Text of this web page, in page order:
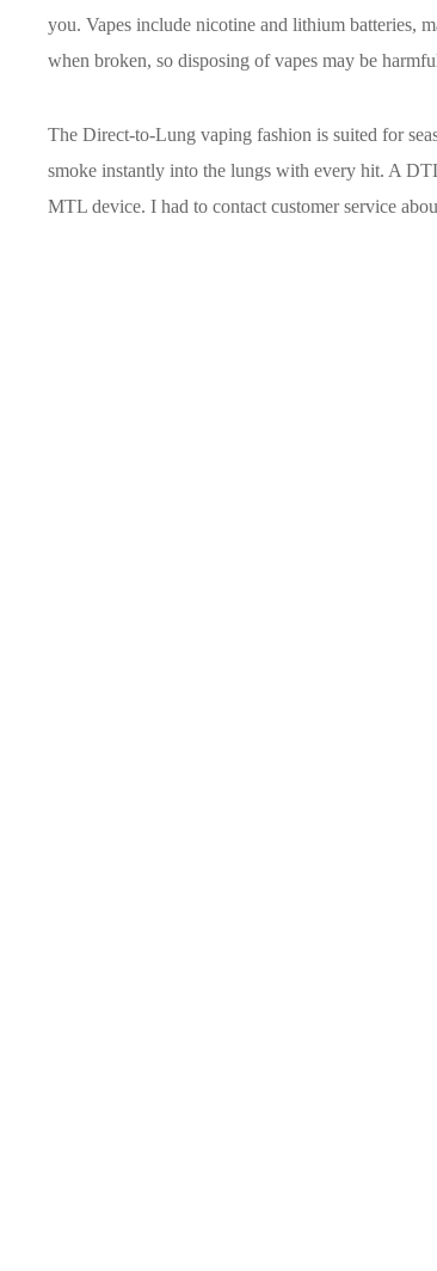
you. Vapes include nicotine and lithium batteries,
when broken, so disposing of vapes may be
The Direct-to-Lung vaping fashion is suited for
smoke instantly into the lungs with every hit. A
MTL device. I had to contact customer service